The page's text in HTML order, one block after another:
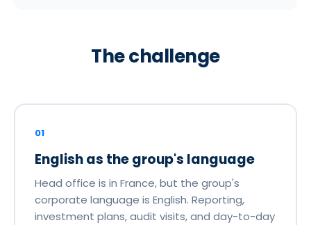
The challenge
01
English as the group's language
Head office is in France, but the group's
corporate language is English. Reporting,
investment plans, audit visits, and day-to-day